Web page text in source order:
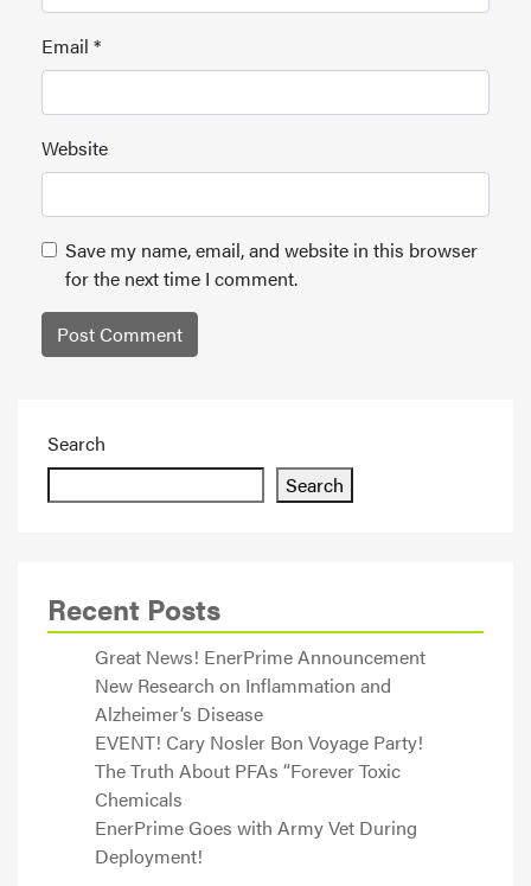
Email *
Website
Save my name, email, and website in this browser
for the next time I comment.
Search
Search
Recent Posts
Great News! EnerPrime Announcement
New Research on Inflammation and
Alzheimer’s Disease
EVENT! Cary Nosler Bon Voyage Party!
The Truth About PFAs “Forever Toxic
Chemicals
EnerPrime Goes with Army Vet During
Deployment!